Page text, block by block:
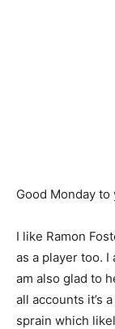
Good Monday to
I like Ramon
as a player too.
am also glad to
all accounts it’s
sprain which